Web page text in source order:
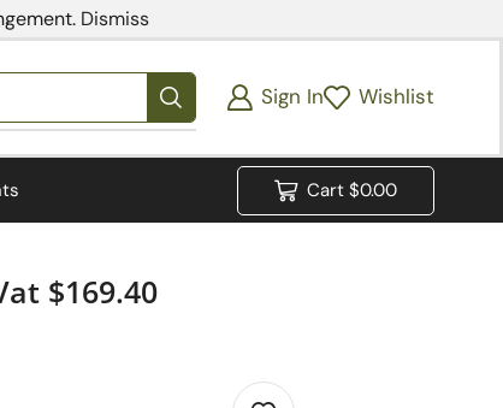
Dismiss
Sign In Wishlist
Cart $0.00
$169.40